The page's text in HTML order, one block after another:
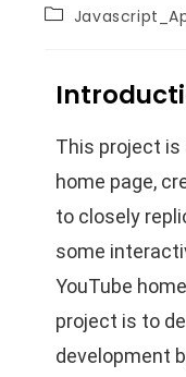
This project is
home page,
to closely
some
YouTube
project is to
development